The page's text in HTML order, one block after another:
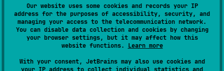
Our website uses some cookies and records your IP
address for the purposes of accessibility, security, and
managing your access to the telecommunication network.
You can disable data collection and cookies by changing
your browser settings, but it may affect how this
website functions. Learn more
With your consent, JetBrains may also use cookies and
When you add the dependency:
implementation("io.github.parkwoocheol:compose-
The Kotlin Multiplatform Gradle plugin
automatically
selects the correct platform-specific artifact for each